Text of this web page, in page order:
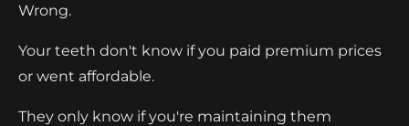
Wrong.
Your teeth don't know if you paid premium prices
or went affordable.
They only know if you're maintaining them